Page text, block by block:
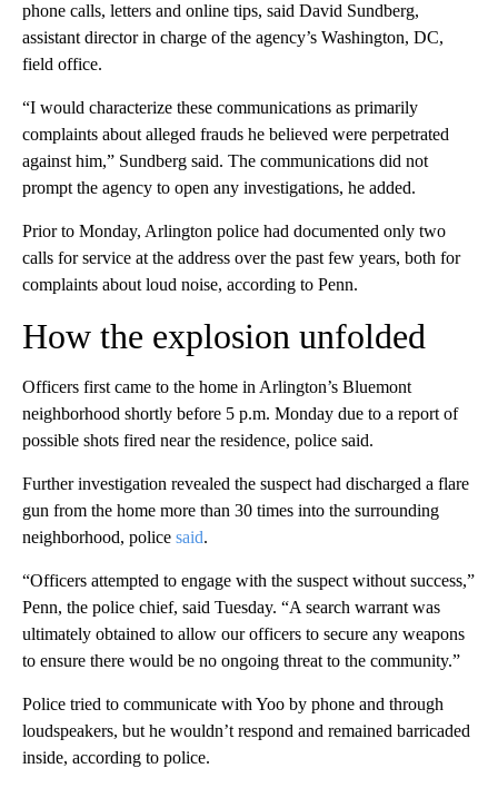
phone calls, letters and online tips, said David Sundberg,
assistant director in charge of the agency’s Washington, DC,
field office.
“I would characterize these communications as primarily
complaints about alleged frauds he believed were perpetrated
against him,” Sundberg said. The communications did not
prompt the agency to open any investigations, he added.
Prior to Monday, Arlington police had documented only two
calls for service at the address over the past few years, both for
complaints about loud noise, according to Penn.
How the explosion unfolded
Officers first came to the home in Arlington’s Bluemont
neighborhood shortly before 5 p.m. Monday due to a report of
possible shots fired near the residence, police said.
Further investigation revealed the suspect had discharged a flare
gun from the home more than 30 times into the surrounding
neighborhood, police said.
“Officers attempted to engage with the suspect without success,”
Penn, the police chief, said Tuesday. “A search warrant was
ultimately obtained to allow our officers to secure any weapons
to ensure there would be no ongoing threat to the community.”
Police tried to communicate with Yoo by phone and through
loudspeakers, but he wouldn’t respond and remained barricaded
inside, according to police.